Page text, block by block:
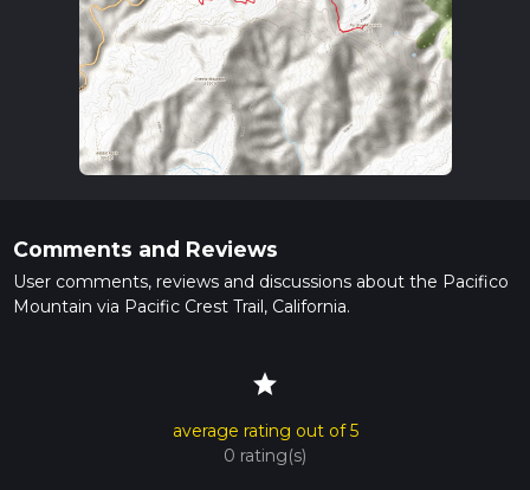
Comments and Reviews
User comments, reviews and discussions about the Pacifico
Mountain via Pacific Crest Trail, California.
star
average rating out of 5
0 rating(s)